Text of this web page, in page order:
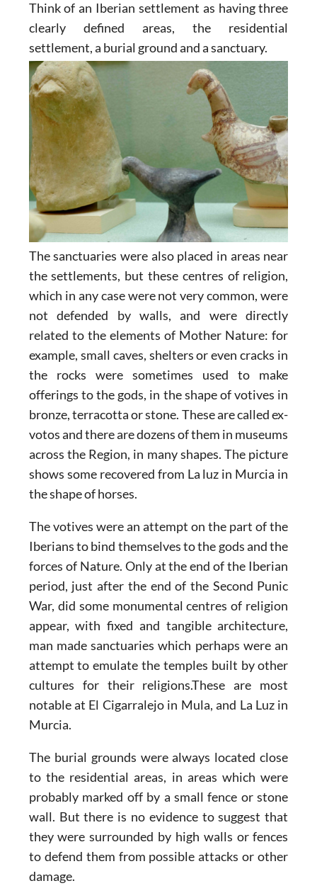
Think of an Iberian settlement as having three
clearly defined areas, the residential
settlement, a burial ground and a sanctuary.
The sanctuaries were also placed in areas near
the settlements, but these centres of religion,
which in any case were not very common, were
not defended by walls, and were directly
related to the elements of Mother Nature: for
example, small caves, shelters or even cracks in
the rocks were sometimes used to make
offerings to the gods, in the shape of votives in
bronze, terracotta or stone. These are called ex-
votos and there are dozens of them in museums
across the Region, in many shapes. The picture
shows some recovered from La luz in Murcia in
the shape of horses.
The votives were an attempt on the part of the
Iberians to bind themselves to the gods and the
forces of Nature. Only at the end of the Iberian
period, just after the end of the Second Punic
War, did some monumental centres of religion
appear, with fixed and tangible architecture,
man made sanctuaries which perhaps were an
attempt to emulate the temples built by other
cultures for their religions.These are most
notable at El Cigarralejo in Mula, and La Luz in
Murcia.
The burial grounds were always located close
to the residential areas, in areas which were
probably marked off by a small fence or stone
wall. But there is no evidence to suggest that
they were surrounded by high walls or fences
to defend them from possible attacks or other
damage.